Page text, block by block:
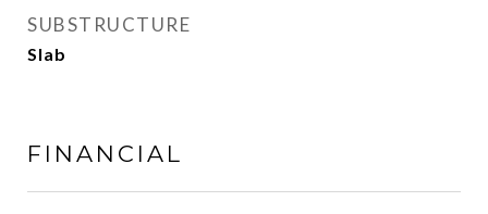
SUBSTRUCTURE
Slab
FINANCIAL